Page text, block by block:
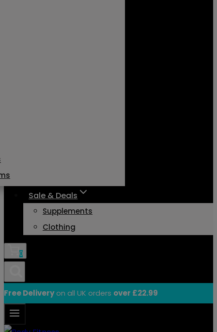
Sale & Deals
Supplements
Clothing
0
Free Deliveryon all UK orders over £22.99